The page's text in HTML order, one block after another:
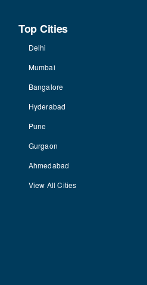
Top Cities
Delhi
Mumbai
Bangalore
Hyderabad
Pune
Gurgaon
Ahmedabad
View All Cities